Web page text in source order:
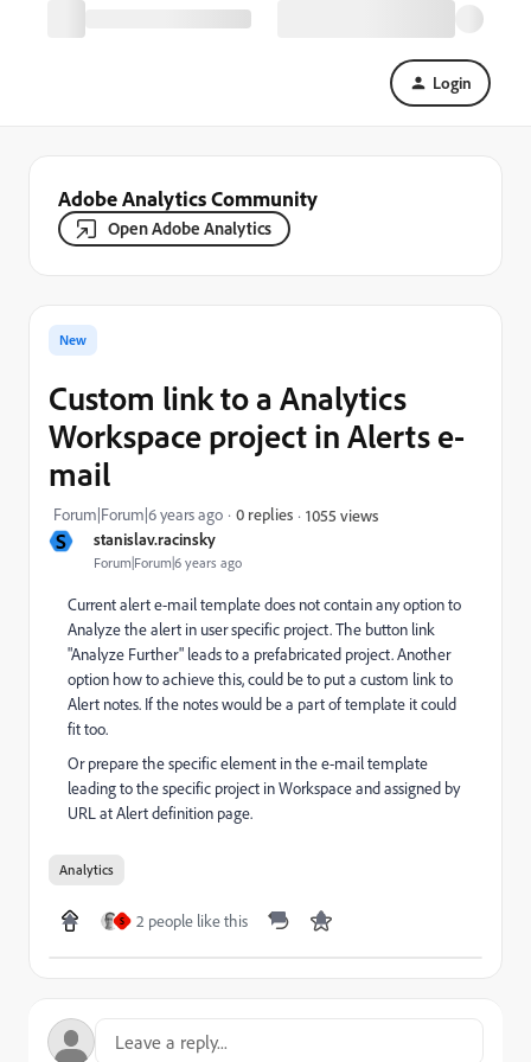
Login
Adobe Analytics Community
Open Adobe Analytics
S stanislav.racinsky
Forum|Forum|6 years ago
New
Custom link to a Analytics
Workspace project in Alerts e-
mail
Forum|Forum|6 years ago 0 replies 1055 views
Current alert e-mail template does not contain any option to
Analyze the alert in user specific project. The button link
"Analyze Further" leads to a prefabricated project. Another
option how to achieve this, could be to put a custom link to
Alert notes. If the notes would be a part of template it could
fit too.
Or prepare the specific element in the e-mail template
leading to the specific project in Workspace and assigned by
URL at Alert definition page.
Analytics
S 2 people like this